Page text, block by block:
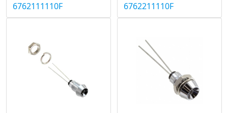
6762111110F 6762211110F